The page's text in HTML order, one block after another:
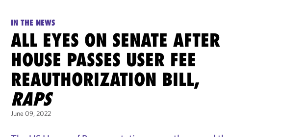
IN THE NEWS
ALL EYES ON SENATE AFTER
HOUSE PASSES USER FEE
REAUTHORIZATION BILL,
RAPS
June 09, 2022